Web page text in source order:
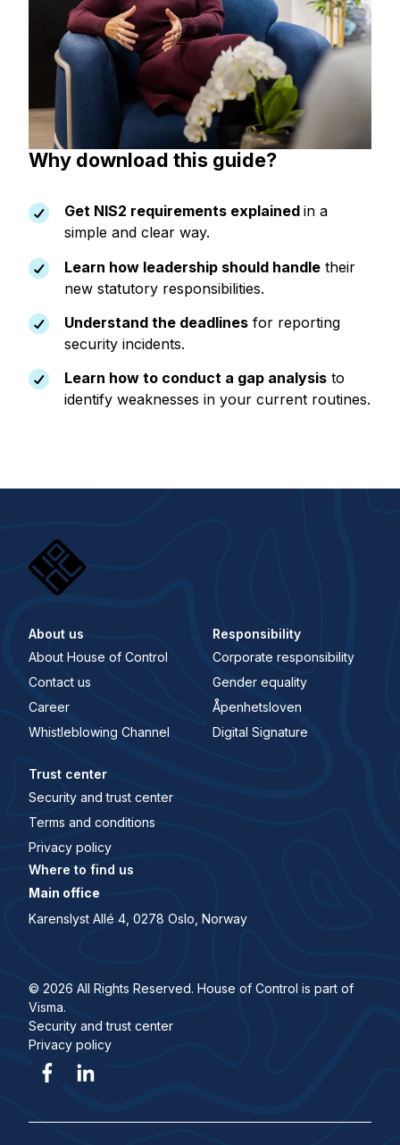
Why download this guide?
Get NIS2 requirements explained in a
simple and clear way.
Learn how leadership should handletheir
new statutory responsibilities.
Understand the deadlinesfor reporting
security incidents.
Learn how to conduct a gap analysisto
identify weaknesses in your current routines.
About us
About House of Control
Contact us
Career
Whistleblowing Channel
Responsibility
Corporate responsibility
Gender equality
Åpenhetsloven
Digital Signature
Trust center
Security and trust center
Terms and conditions
Privacy policy
Where to find us
Main office
Karenslyst Allé 4, 0278 Oslo, Norway
© 2026 All Rights Reserved. House of Control is part of
Visma.
Security and trust center
Privacy policy